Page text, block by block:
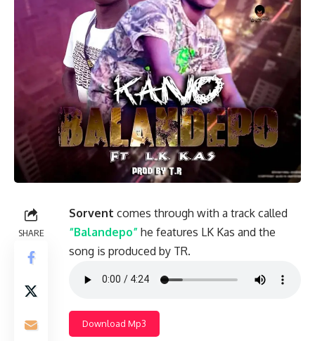
SHARE
Sorvent comes through with a track called
“Balandepo” he features LK Kas and the
song is produced by TR.
Download Mp3